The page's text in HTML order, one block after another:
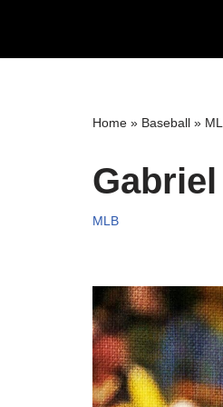
Home » Baseball »
MLB